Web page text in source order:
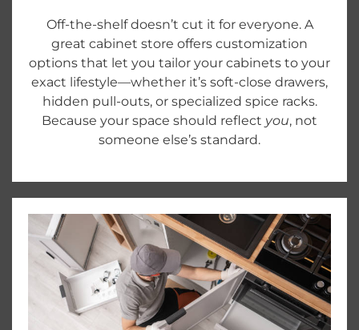
Off-the-shelf doesn’t cut it for everyone. A
great cabinet store offers customization
options that let you tailor your cabinets to your
exact lifestyle—whether it’s soft-close drawers,
hidden pull-outs, or specialized spice racks.
Because your space should reflect you, not
someone else’s standard.